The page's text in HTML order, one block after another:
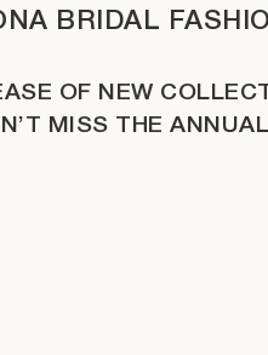
BRIDAL
OF NEW
MISS THE